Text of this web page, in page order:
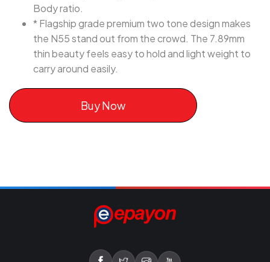
Body ratio.
* Flagship grade premium two tone design makes
the N55 stand out from the crowd. The 7.89mm
thin beauty feels easy to hold and light weight to
carry around easily.
Buy Now